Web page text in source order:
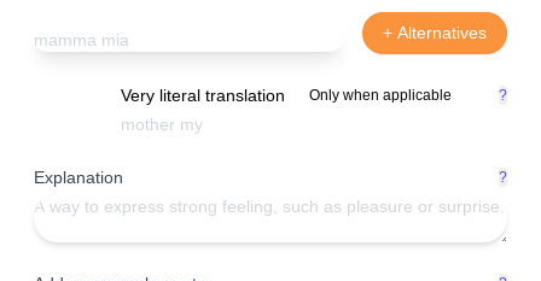
+ Alternatives
Very literal translation Only when applicable ?
Explanation ?